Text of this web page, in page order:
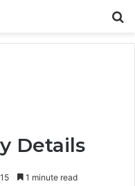
Details
15 1 minute read